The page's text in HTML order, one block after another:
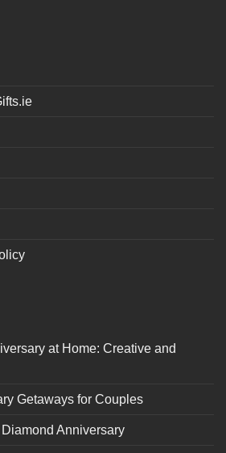
at Home: Creative and
Getaways for Couples
Anniversary